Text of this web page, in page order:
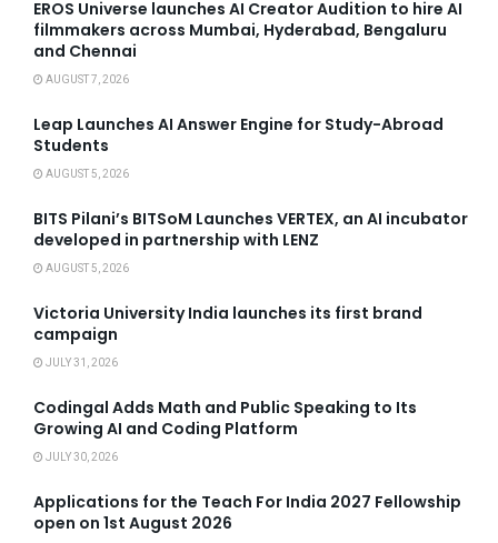
EROS Universe launches AI Creator Audition to hire AI
filmmakers across Mumbai, Hyderabad, Bengaluru
and Chennai
AUGUST 7, 2026
Leap Launches AI Answer Engine for Study-Abroad
Students
AUGUST 5, 2026
BITS Pilani’s BITSoM Launches VERTEX, an AI incubator
developed in partnership with LENZ
AUGUST 5, 2026
Victoria University India launches its first brand
campaign
JULY 31, 2026
Codingal Adds Math and Public Speaking to Its
Growing AI and Coding Platform
JULY 30, 2026
Applications for the Teach For India 2027 Fellowship
open on 1st August 2026